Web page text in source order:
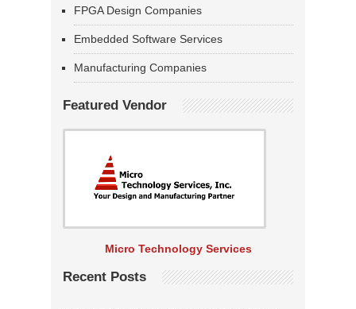
FPGA Design Companies
Embedded Software Services
Manufacturing Companies
Featured Vendor
Micro Technology Services
Recent Posts